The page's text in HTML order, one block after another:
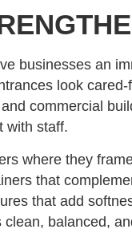
businesses an
look
commercial
with staff.
where they
that
that add
clean, balanced,